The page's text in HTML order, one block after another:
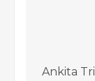
Ankita